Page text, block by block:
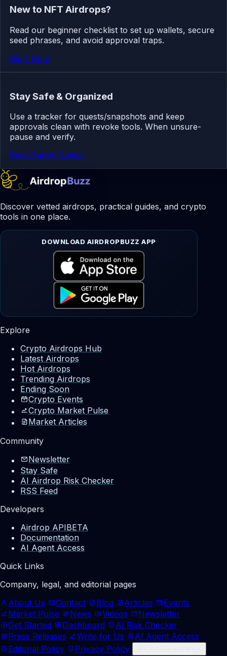
New to NFT Airdrops?
Read our beginner checklist to set up wallets, secure
seed phrases, and avoid approval traps.
Start Here
Stay Safe & Organized
Use a tracker for quests/snapshots and keep
approvals clean with revoke tools. When unsure-
pause and verify.
Read Safety Guides
Discover vetted airdrops, practical guides, and crypto
tools in one place.
DOWNLOAD AIRDROPBUZZ APP
Explore
Crypto Airdrops Hub
Latest Airdrops
Hot Airdrops
Trending Airdrops
Ending Soon
Crypto Events
Crypto Market Pulse
Market Articles
Community
Newsletter
Stay Safe
AI Airdrop Risk Checker
RSS Feed
Developers
Airdrop APIBETA
Documentation
AI Agent Access
Quick Links
Company, legal, and editorial pages
About Us
Contact Blog Articles
Events
Market Pulse
News Videos
Newsletter
Get Started
Dashboard
AI Risk Checker
Press Releases
Write for Us
AI Agent Access
Editorial Policy
Privacy Policy